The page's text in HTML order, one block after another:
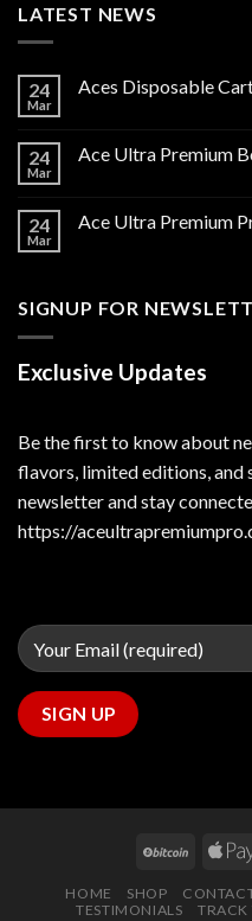
LATEST NEWS
24
Mar
Aces Disposable
24
Mar
Ace Ultra Premium
24
Mar
Ace Ultra Premium
SIGNUP FOR
Exclusive Updates
Be the first to know about
flavors, limited editions, and
newsletter and stay
https://
HOME SHOP
TESTIMONIALS
TRACK